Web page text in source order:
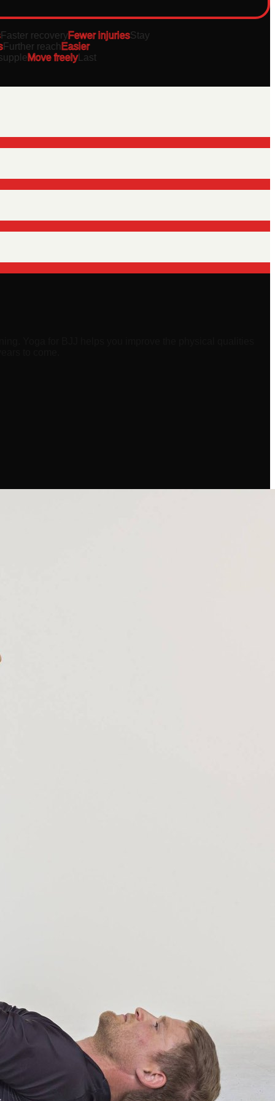
recoveryFewer injuriesStay
reachEasier
Move freelyLast